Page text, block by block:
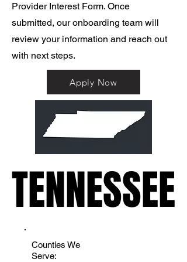
Provider Interest Form. Once
submitted, our onboarding team will
review your information and reach out
with next steps.
Apply Now
TENNESSEE
TENNESSEE
Counties We
Serve: